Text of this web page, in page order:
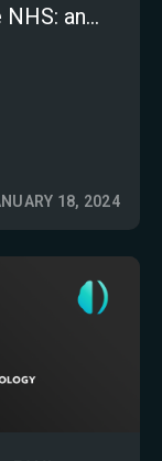
an
18, 2024